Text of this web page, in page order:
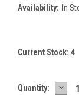
Availability: In
Current Stock: 4
Quantity: